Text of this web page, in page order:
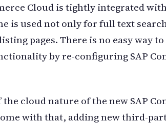
Cloud is tightly integrated
is used not only for full text
pages. There is no easy way to
by re-configuring SAP
cloud nature of the new SAP
with that, adding new third-